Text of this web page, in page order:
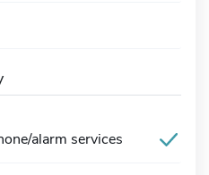
alarm services